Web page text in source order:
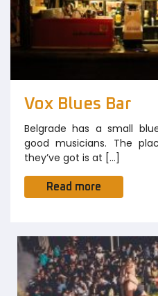
Vox Blues Bar
Belgrade has a small
good musicians. The
they’ve got is at […]
Read more